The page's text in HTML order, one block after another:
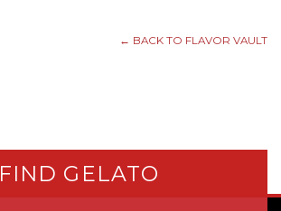
← BACK TO FLAVOR VAULT
FIND GELATO